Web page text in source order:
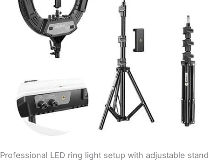
Professional LED ring light setup with adjustable stand